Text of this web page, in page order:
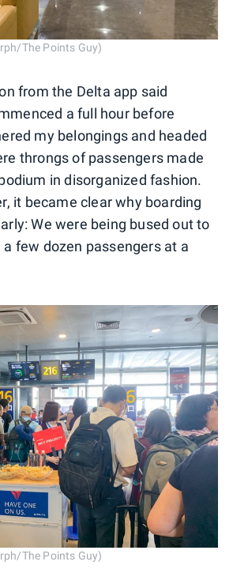
The Points Guy)
from the Delta app said
a full hour before
my belongings and headed
throngs of passengers made
in disorganized fashion.
it became clear why boarding
We were being bused out to
few dozen passengers at a
The Points Guy)